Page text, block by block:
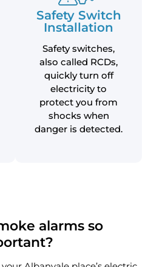
Safety Switch
Installation
Safety switches,
also called RCDs,
quickly turn off
electricity to
protect you from
shocks when
danger is detected.
alarms so